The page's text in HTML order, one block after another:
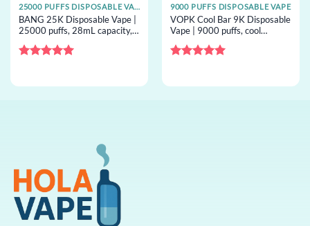
25000 PUFFS DISPOSABLE VAPE
BANG 25K Disposable Vape |
25000 puffs, 28mL capacity,
vape
9000 PUFFS DISPOSABLE VAPE
VOPK Cool Bar 9K Disposable
Vape | 9000 puffs, cool
disposable vape